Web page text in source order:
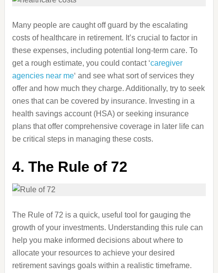
Many people are caught off guard by the escalating
costs of healthcare in retirement. It’s crucial to factor in
these expenses, including potential long-term care. To
get a rough estimate, you could contact ‘caregiver
agencies near me‘ and see what sort of services they
offer and how much they charge. Additionally, try to seek
ones that can be covered by insurance. Investing in a
health savings account (HSA) or seeking insurance
plans that offer comprehensive coverage in later life can
be critical steps in managing these costs.
4. The Rule of 72
The Rule of 72 is a quick, useful tool for gauging the
growth of your investments. Understanding this rule can
help you make informed decisions about where to
allocate your resources to achieve your desired
retirement savings goals within a realistic timeframe.